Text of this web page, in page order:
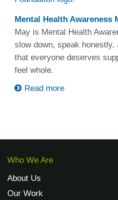
Mental Health Awareness
May is Mental Health
slow down, speak honestly,
that everyone deserves
feel whole.
Read more
Who We Are
About Us
Our Work